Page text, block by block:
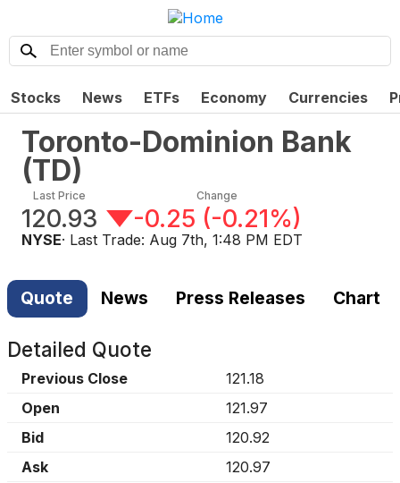
Stocks News ETFs Economy Currencies
Toronto-Dominion Bank
(TD)
Last Price
120.93
Change
-0.25 (-0.21%)
NYSE· Last Trade: Aug 7th, 1:48 PM EDT
Quote News Press Releases Chart
Detailed Quote
Previous Close
121.18
Open
121.97
Bid
120.92
Ask
120.97